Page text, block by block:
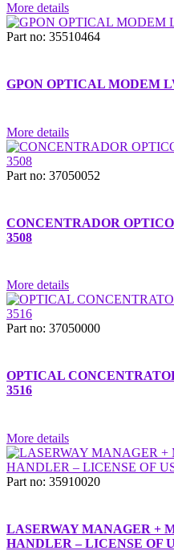
More details
Part no: 35510464
GPON OPTICAL MODEM
More details
Part no: 37050052
CONCENTRADOR
3508
More details
Part no: 37050000
OPTICAL
3516
More details
Part no: 35910020
LASERWAY MANAGER +
HANDLER – LICENSE OF